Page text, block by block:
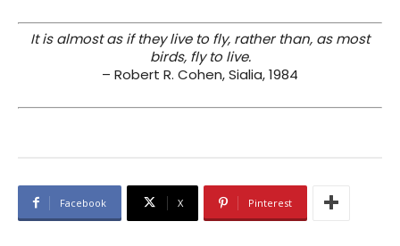
It is almost as if they live to fly, rather than, as most
birds, fly to live.
– Robert R. Cohen, Sialia, 1984
Facebook X Pinterest